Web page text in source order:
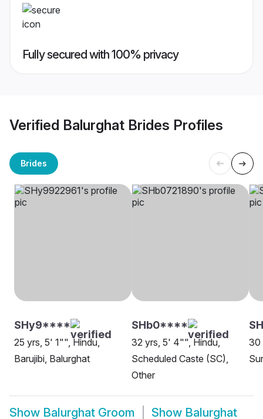
Fully secured with 100% privacy
Verified Balurghat Brides Profiles
Brides
SHy9****
25 yrs, 5' 1"", Hindu,
Barujibi, Balurghat
SHb0****
32 yrs, 5' 4"", Hindu,
Scheduled Caste (SC),
Other
30
Show Balurghat Groom Show Balurghat